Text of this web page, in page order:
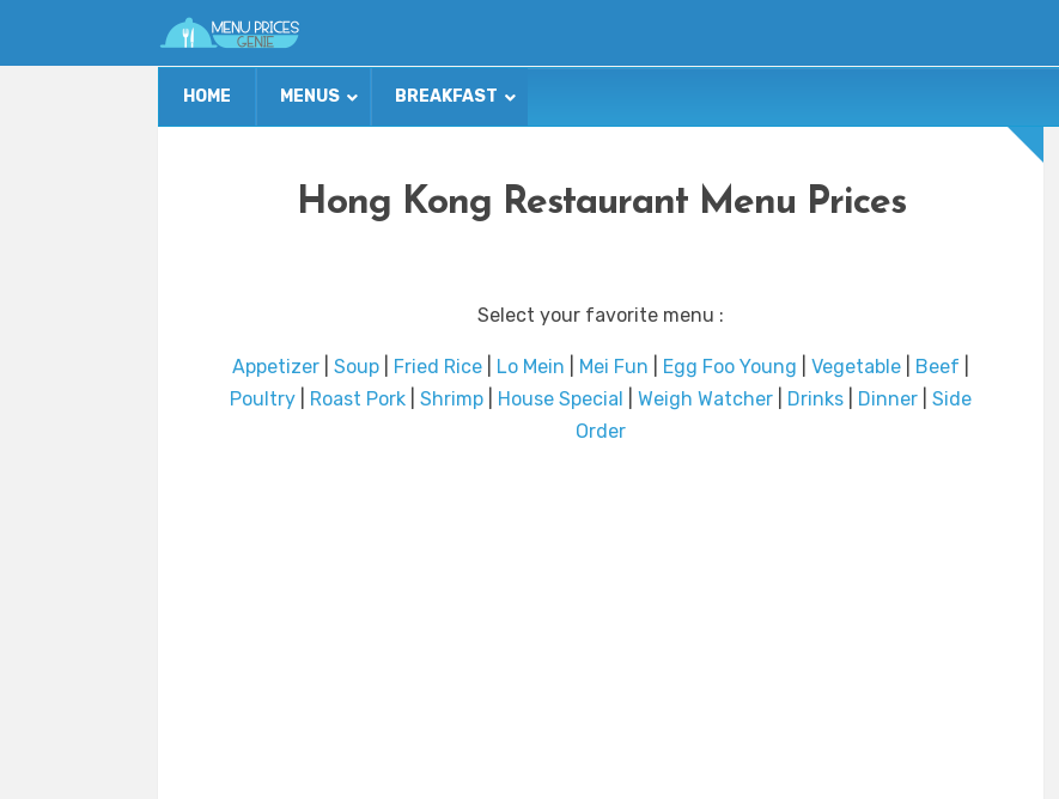
HOME MENUS BREAKFAST
Hong Kong Restaurant Menu Prices
Select your favorite menu :
Appetizer Soup Fried Rice Lo Mein Mei Fun Egg Foo Young Vegetable Beef
Poultry
Roast Pork Shrimp House Special Weigh Watcher Drinks Dinner
Side
Order